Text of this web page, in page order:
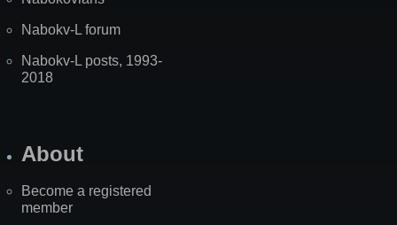
Nabokv-L forum
Nabokv-L posts, 1993-
2018
About
Become a registered
member